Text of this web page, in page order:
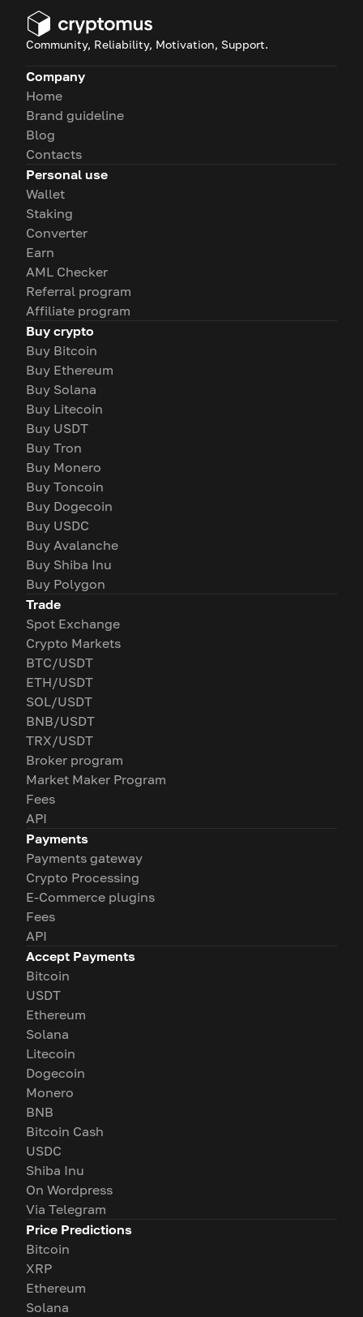
Community, Reliability, Motivation, Support.
Company
Home
Brand guideline
Blog
Contacts
Personal use
Wallet
Staking
Converter
Earn
AML Checker
Referral program
Affiliate program
Buy crypto
Buy Bitcoin
Buy Ethereum
Buy Solana
Buy Litecoin
Buy USDT
Buy Tron
Buy Monero
Buy Toncoin
Buy Dogecoin
Buy USDC
Buy Avalanche
Buy Shiba Inu
Buy Polygon
Trade
Spot Exchange
Crypto Markets
BTC/USDT
ETH/USDT
SOL/USDT
BNB/USDT
TRX/USDT
Broker program
Market Maker Program
Fees
API
Payments
Payments gateway
Crypto Processing
E-Commerce plugins
Fees
API
Accept Payments
Bitcoin
USDT
Ethereum
Solana
Litecoin
Dogecoin
Monero
BNB
Bitcoin Cash
USDC
Shiba Inu
On Wordpress
Via Telegram
Price Predictions
Bitcoin
XRP
Ethereum
Solana